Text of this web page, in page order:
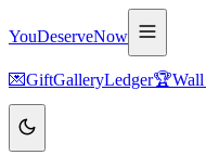
YouDeserveNow
💌GiftGalleryLedger🏆